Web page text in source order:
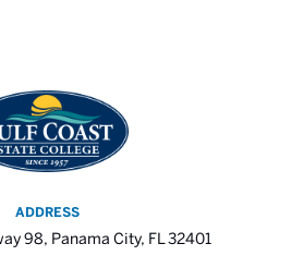
ADDRESS
98, Panama City, FL 32401